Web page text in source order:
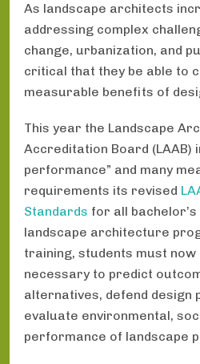
As landscape architects
addressing complex
change, urbanization, and
critical that they be able to
measurable benefits of
This year the Landscape
Accreditation Board (LAAB)
performance” and many
requirements its revised
Standards for all
landscape architecture
training, students must
necessary to predict
alternatives, defend design
evaluate environmental,
performance of landscape